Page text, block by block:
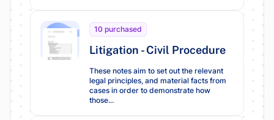
Litigation - Civil Procedure
10 purchased
These notes aim to set out the relevant
legal principles, and material facts from
cases in order to demonstrate how
those...